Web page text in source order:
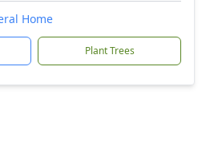
Home
Plant Trees